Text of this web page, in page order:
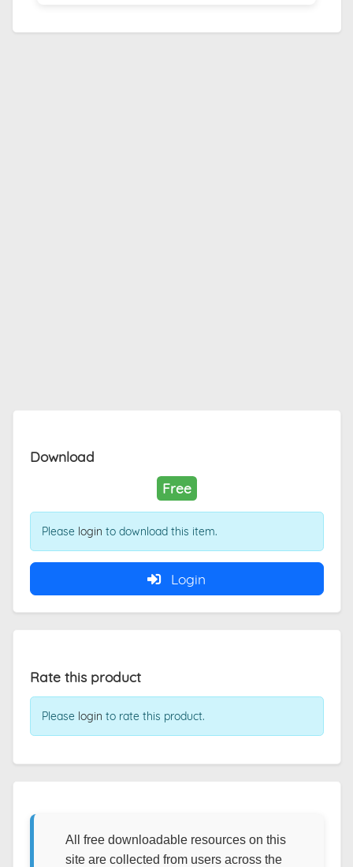
Download
Free
Please login to download this item.
Login
Rate this product
Please login to rate this product.
All free downloadable resources on this
site are collected from users across the